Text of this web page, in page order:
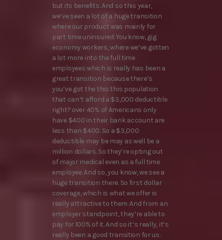
but its benefits. And so this year,
we’ve seen a lot of a huge transition
where our product was mainly for
part time uninsured. You know, gig
economy workers, where we’ve gotten
a lot more into the full time
employees which is really has been a
great transition because there’s
you’ve got the this this population
that can’t afford a $3,000 deductible
right? over 40% of Americans only
have $400 in their bank account are
less than $400. So a $3,000
deductible may be may as well be a
million dollars. So they’re opting out
of major medical even as a full time
employee. And so, you know, we see a
huge transition there. So first dollar
coverage, which is what we offer is
really attractive to them. And from an
employer standpoint, they’re able to
pay for 100% of it. And so it’s really, it’s
really been a good transition for us.